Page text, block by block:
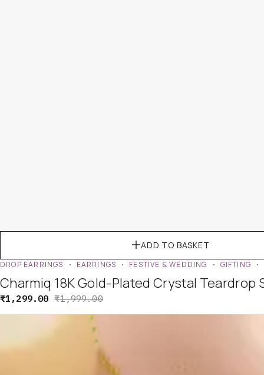
ADD TO BASKET
DROP EARRINGS EARRINGS FESTIVE & WEDDING GIFTING
Charmiq 18K Gold-Plated Crystal Teardrop
₹1,999.00
₹1,299.00